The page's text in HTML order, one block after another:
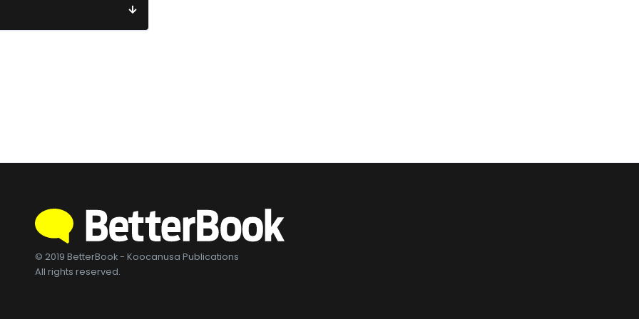
© 2019 BetterBook - Koocanusa Publications
All rights reserved.